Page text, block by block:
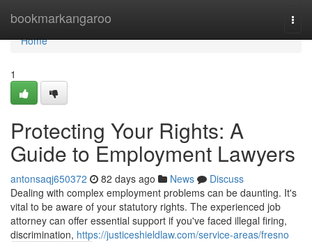
bookmarkangaroo
Home
Home
1
Protecting Your Rights: A
Guide to Employment Lawyers
antonsaqj650372 82 days ago News
Discuss
Dealing with complex employment problems can be daunting. It's
vital to be aware of your statutory rights. The experienced job
attorney can offer essential support if you've faced illegal firing,
discrimination, https://justiceshieldlaw.com/service-areas/fresno